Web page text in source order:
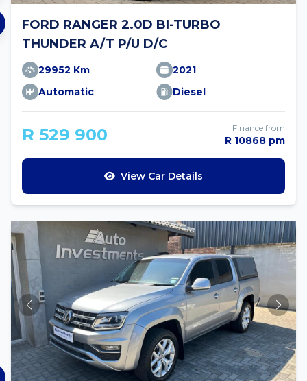
FORD RANGER 2.0D BI-TURBO
THUNDER A/T P/U D/C
29952 Km
2021
Automatic
Diesel
R 529 900 Finance from
R 10868 pm
View Car Details